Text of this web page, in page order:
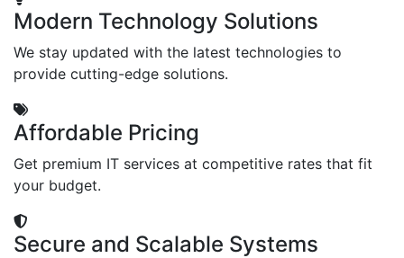
Modern Technology Solutions
We stay updated with the latest technologies to
provide cutting-edge solutions.
Affordable Pricing
Get premium IT services at competitive rates that fit
your budget.
Secure and Scalable Systems